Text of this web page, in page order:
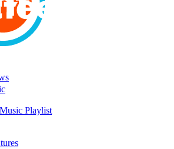
Playlist